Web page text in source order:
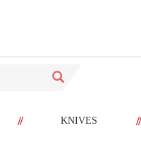
// KNIVES //